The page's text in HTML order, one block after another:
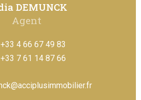
DEMUNCK
Agent
+33 4 66 67 49 83
+33 7 61 14 87 66